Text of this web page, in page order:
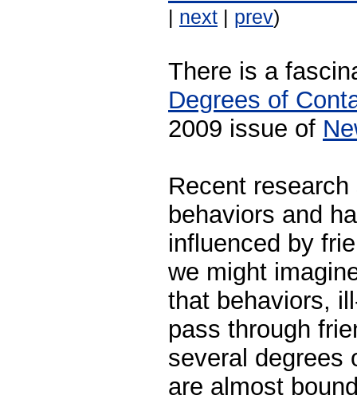
| next | prev)
There is a
Degrees of
2009 issue of
Recent
behaviors and
influenced by
we might
that behaviors,
pass through
several degrees
are almost